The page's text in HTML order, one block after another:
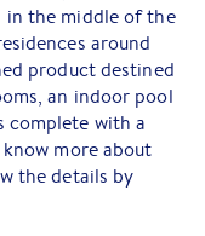
in the middle of the
around
product destined
an indoor pool
complete with a
more about
the details by